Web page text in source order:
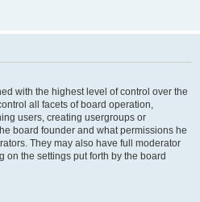
with the highest level of control over the
all facets of board operation,
users, creating usergroups or
board founder and what permissions he
They may also have full moderator
the settings put forth by the board